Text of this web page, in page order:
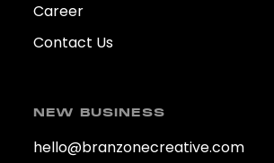
Career
Contact Us
NEW BUSINESS
hello@branzonecreative.com